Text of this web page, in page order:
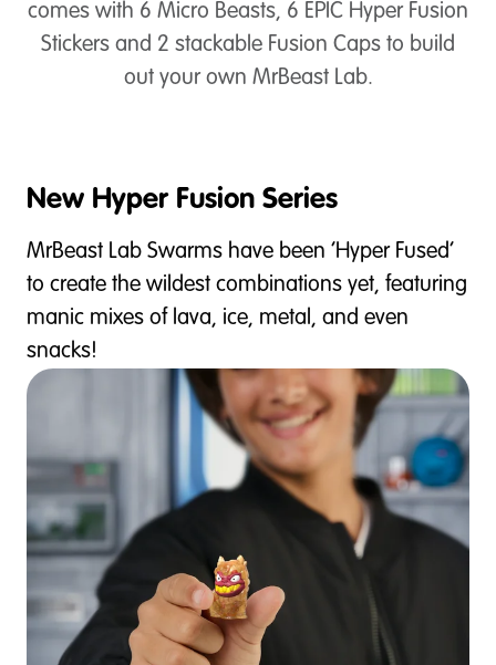
comes with 6 Micro Beasts, 6 EPIC Hyper Fusion
Stickers and 2 stackable Fusion Caps to build
out your own MrBeast Lab.
New Hyper Fusion Series
MrBeast Lab Swarms have been ‘Hyper Fused’
to create the wildest combinations yet, featuring
manic mixes of lava, ice, metal, and even
snacks!